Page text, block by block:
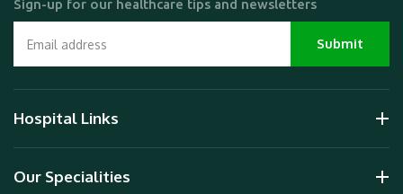
Sign-up for our healthcare tips and newsletters
Hospital Links
Our Specialities